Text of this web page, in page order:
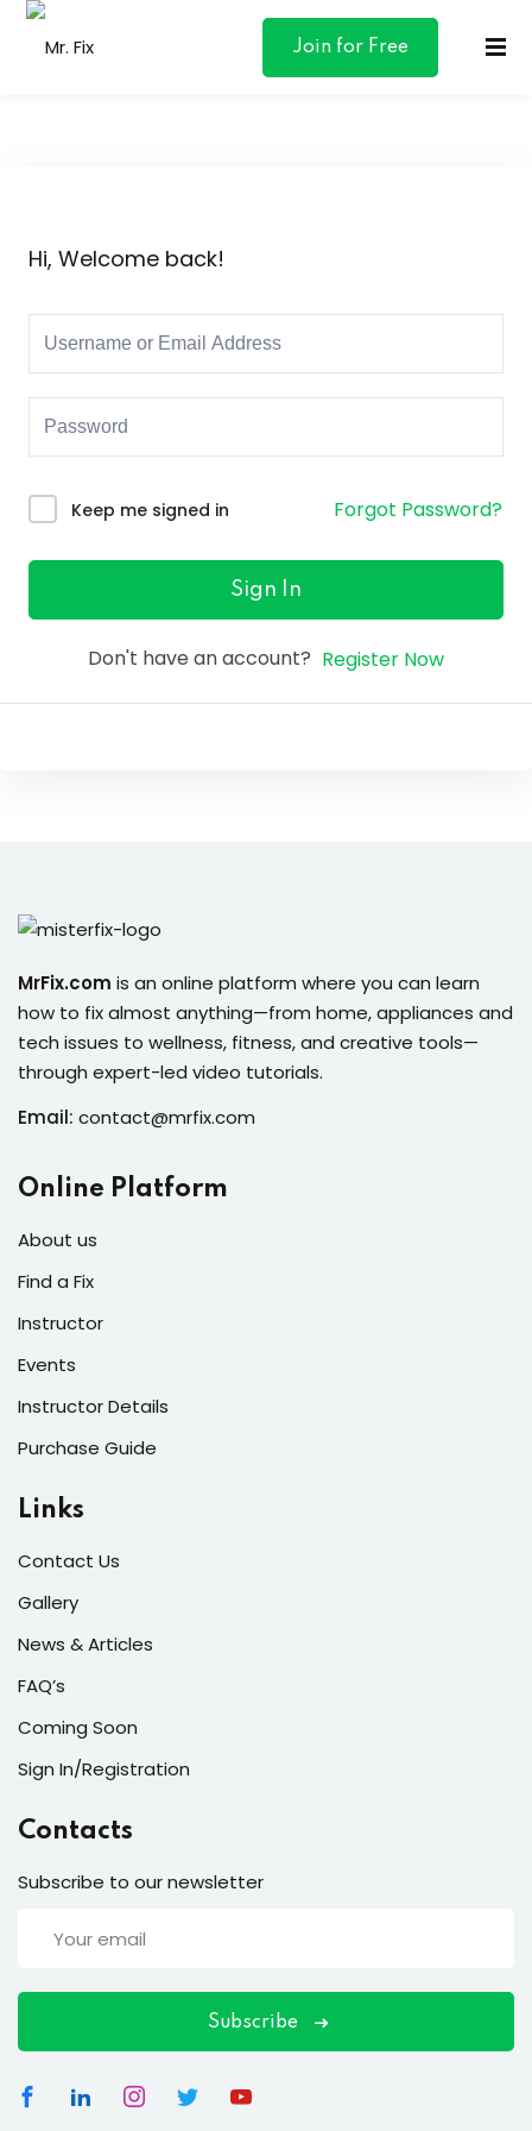
content
Join for Free
& Personal
of the Month
users and fixers)
Hi, Welcome back!
Keep me signed in Forgot Password?
Sign In
Don't have an account? Register Now
MrFix.com is an online platform where you can learn
how to fix almost anything—from home, appliances and
tech issues to wellness, fitness, and creative tools—
through expert-led video tutorials.
Email: contact@mrfix.com
Online Platform
About us
Find a Fix
Instructor
Events
Instructor Details
Purchase Guide
Links
Contact Us
Gallery
News & Articles
FAQ’s
Coming Soon
Sign In/Registration
Contacts
Subscribe to our newsletter
Subscribe